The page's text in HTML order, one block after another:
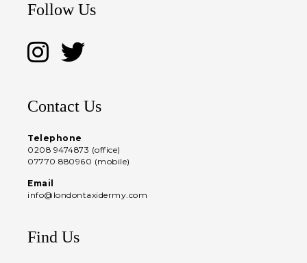
Follow Us
Contact Us
Telephone
0208 9474873 (office)
07770 880960 (mobile)
Email
info@londontaxidermy.com
Find Us